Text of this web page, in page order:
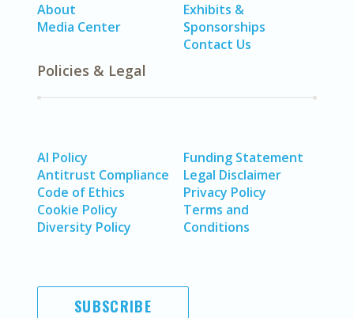
About
Media Center
Exhibits &
Sponsorships
Contact Us
Policies & Legal
AI Policy
Antitrust Compliance
Code of Ethics
Cookie Policy
Diversity Policy
Funding Statement
Legal Disclaimer
Privacy Policy
Terms and
Conditions
SUBSCRIBE